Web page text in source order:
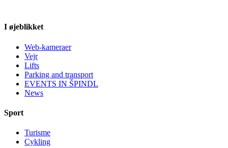
I øjeblikket
Web-kameraer
Vejr
Lifts
Parking and transport
EVENTS IN ŠPINDL
News
Sport
Turisme
Cykling